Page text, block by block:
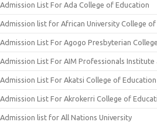
Admission List For Ada College of Education
Admission list for African University College
Admission List For Agogo Presbyterian
Admission List For AIM Professionals Institute
Admission List For Akatsi College of Education
Admission List For Akrokerri College of
Admission list for All Nations University